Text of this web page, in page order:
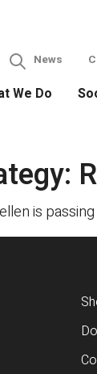
News
We Do
is